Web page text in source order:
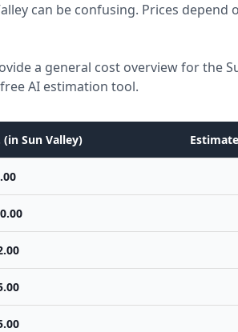
can be confusing. Prices depend
a general cost overview for the
AI estimation tool.
Sun Valley)